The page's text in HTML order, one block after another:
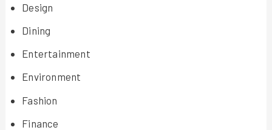
Design
Dining
Entertainment
Environment
Fashion
Finance